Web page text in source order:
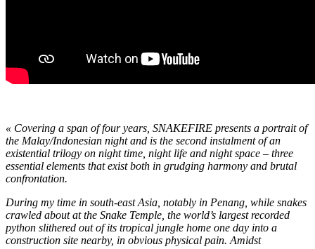
« Covering a span of four years, SNAKEFIRE presents a portrait of
the Malay/Indonesian night and is the second instalment of an
existential trilogy on night time, night life and night space – three
essential elements that exist both in grudging harmony and brutal
confrontation.
During my time in south-east Asia, notably in Penang, while snakes
crawled about at the Snake Temple, the world’s largest recorded
python slithered out of its tropical jungle home one day into a
construction site nearby, in obvious physical pain. Amidst